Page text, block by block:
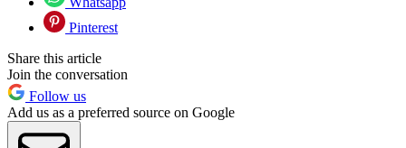
Pinterest
Share this article
Join the conversation
Follow us
Add us as a preferred source on Google